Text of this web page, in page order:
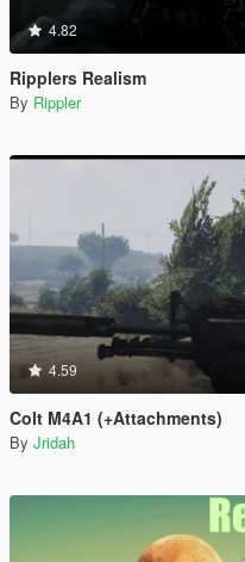
4.82
Ripplers Realism
By Rippler
4.59
Colt M4A1 (+Attachments)
By Jridah